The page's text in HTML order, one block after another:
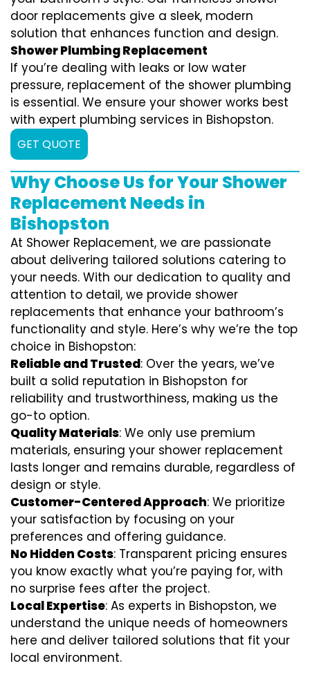
door replacements give a sleek, modern
solution that enhances function and design.
Shower Plumbing Replacement
If you’re dealing with leaks or low water
pressure, replacement of the shower plumbing
is essential. We ensure your shower works best
with expert plumbing services in Bishopston.
GET QUOTE
Why Choose Us for Your Shower
Replacement Needs in
Bishopston
At Shower Replacement, we are passionate
about delivering tailored solutions catering to
your needs. With our dedication to quality and
attention to detail, we provide shower
replacements that enhance your bathroom’s
functionality and style. Here’s why we’re the top
choice in Bishopston:
Reliable and Trusted: Over the years, we’ve
built a solid reputation in Bishopston for
reliability and trustworthiness, making us the
go-to option.
Quality Materials: We only use premium
materials, ensuring your shower replacement
lasts longer and remains durable, regardless of
design or style.
Customer-Centered Approach: We prioritize
your satisfaction by focusing on your
preferences and offering guidance.
No Hidden Costs: Transparent pricing ensures
you know exactly what you’re paying for, with
no surprise fees after the project.
Local Expertise: As experts in Bishopston, we
understand the unique needs of homeowners
here and deliver tailored solutions that fit your
local environment.